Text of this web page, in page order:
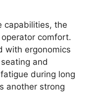
capabilities, the
comfort.
with ergonomics
and
during long
another strong